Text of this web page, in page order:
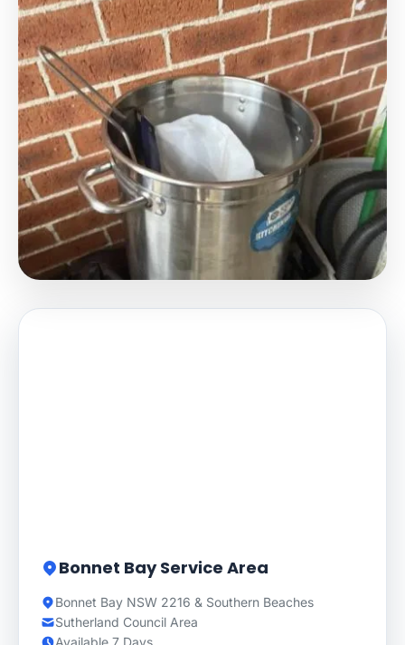
Bonnet Bay Service Area
Bonnet Bay NSW 2216 & Southern Beaches
Sutherland Council Area
Available 7 Days